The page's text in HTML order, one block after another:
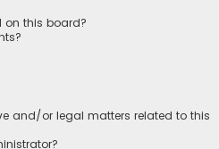
on this board?
and/or legal matters related to this